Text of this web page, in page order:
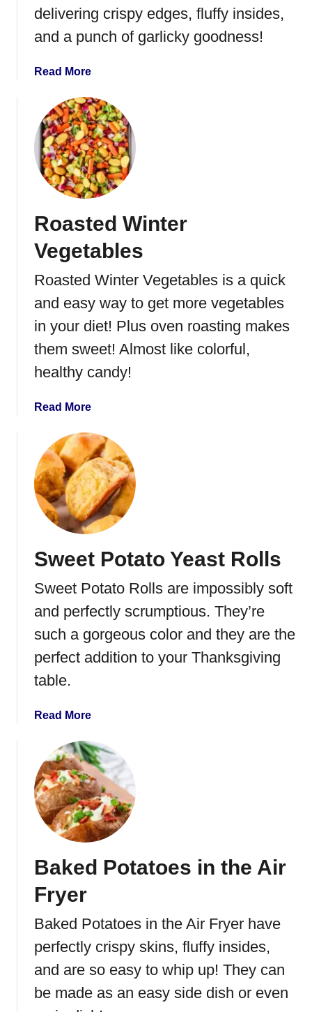
o
e
s
i
h
M
a
p
l
e
y
u
p
delivering crispy edges, fluffy insides,
and a punch of garlicky goodness!
Read Morea
o
u
t
G
a
r
i
R
s
t
d
R
d
o
t
a
t
o
e
Roasted Winter
Vegetables
Roasted Winter Vegetables is a quick
and easy way to get more vegetables
in your diet! Plus oven roasting makes
them sweet! Almost like colorful,
healthy candy!
Read Morea
o
u
t
R
o
a
t
d
W
n
t
g
e
t
a
b
l
e
s
Sweet Potato Yeast Rolls
Sweet Potato Rolls are impossibly soft
and perfectly scrumptious. They’re
such a gorgeous color and they are the
perfect addition to your Thanksgiving
table.
Read Morea
o
u
t
S
w
e
t
a
t
o
e
Baked Potatoes in the Air
Fryer
Baked Potatoes in the Air Fryer have
perfectly crispy skins, fluffy insides,
and are so easy to whip up! They can
be made as an easy side dish or even